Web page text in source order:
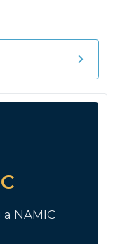
NAMIC